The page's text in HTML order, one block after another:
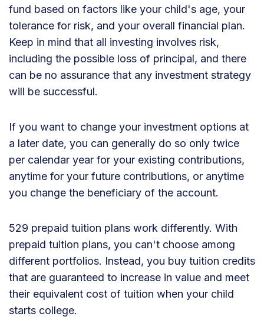
fund based on factors like your child's age, your
tolerance for risk, and your overall financial plan.
Keep in mind that all investing involves risk,
including the possible loss of principal, and there
can be no assurance that any investment strategy
will be successful.
If you want to change your investment options at
a later date, you can generally do so only twice
per calendar year for your existing contributions,
anytime for your future contributions, or anytime
you change the beneficiary of the account.
529 prepaid tuition plans work differently. With
prepaid tuition plans, you can't choose among
different portfolios. Instead, you buy tuition credits
that are guaranteed to increase in value and meet
their equivalent cost of tuition when your child
starts college.